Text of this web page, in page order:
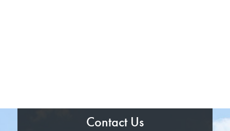
Contact Us